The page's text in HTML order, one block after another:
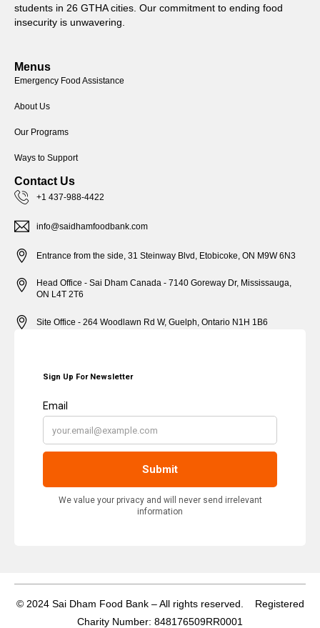
students in 26 GTHA cities. Our commitment to ending food
insecurity is unwavering.
Menus
Emergency Food Assistance
About Us
Our Programs
Ways to Support
Contact Us
+1 437-988-4422
info@saidhamfoodbank.com
Entrance from the side, 31 Steinway Blvd, Etobicoke, ON M9W 6N3
Head Office - Sai Dham Canada - 7140 Goreway Dr, Mississauga,
ON L4T 2T6
Site Office - 264 Woodlawn Rd W, Guelph, Ontario N1H 1B6
© 2024 Sai Dham Food Bank – All rights reserved. Registered
Charity Number: 848176509RR0001